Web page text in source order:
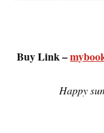
Buy Link –
Happy